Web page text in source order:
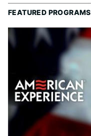
FEATURED PROGRAMS